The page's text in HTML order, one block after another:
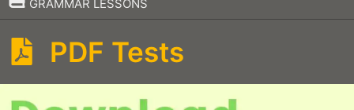
GRAMMAR LESSONS
PDF Tests